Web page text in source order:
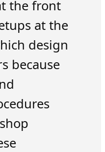
the front
at the
design
because